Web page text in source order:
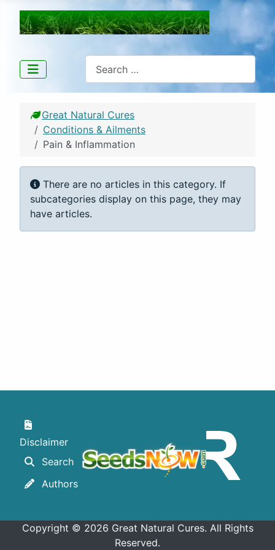
Great Natural Cures
Great Natural Cures
Conditions & Ailments
Pain & Inflammation
Info
There are no articles in this category. If
subcategories display on this page, they may
have articles.
Disclaimer
Search
Authors
Copyright © 2026 Great Natural Cures. All Rights
Reserved.